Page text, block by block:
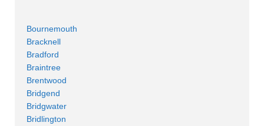
Bournemouth
Bracknell
Bradford
Braintree
Brentwood
Bridgend
Bridgwater
Bridlington